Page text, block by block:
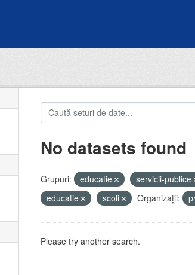
No datasets found
Grupuri: educatie servicii-publice
educatie
scoli Organizații:
Please try another search.